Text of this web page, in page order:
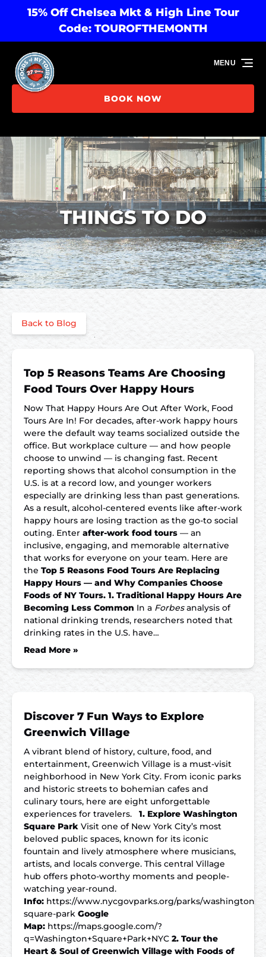
Skip to primary navigation
Skip to content
Skip to footer
15% Off Chelsea Mkt & High Line Tour
Code: TOUROFTHEMONTH
BOOK NOW
MENU
THINGS TO DO
Back to Blog
Top 5 Reasons Teams Are Choosing
Food Tours Over Happy Hours
Now That Happy Hours Are Out After Work, Food
Tours Are In! For decades, after-work happy hours
were the default way teams socialized outside the
office. But workplace culture — and how people
choose to unwind — is changing fast. Recent
reporting shows that alcohol consumption in the
U.S. is at a record low, and younger workers
especially are drinking less than past generations.
As a result, alcohol-centered events like after-work
happy hours are losing traction as the go-to social
outing. Enter after-work food tours — an
inclusive, engaging, and memorable alternative
that works for everyone on your team. Here are
the Top 5 Reasons Food Tours Are Replacing
Happy Hours — and Why Companies Choose
Foods of NY Tours. 1. Traditional Happy Hours Are
Becoming Less Common In a Forbesanalysis of
national drinking trends, researchers noted that
drinking rates in the U.S. have…
Read More »
Discover 7 Fun Ways to Explore
Greenwich Village
A vibrant blend of history, culture, food, and
entertainment, Greenwich Village is a must-visit
neighborhood in New York City. From iconic parks
and historic streets to bohemian cafes and
culinary tours, here are eight unforgettable
experiences for travelers. 1. Explore Washington
Square Park Visit one of New York City’s most
beloved public spaces, known for its iconic
fountain and lively atmosphere where musicians,
artists, and locals converge. This central Village
hub offers photo-worthy moments and people-
watching year-round.
Info: https://www.nycgovparks.org/parks/washington-
square-park Google
Map: https://maps.google.com/?
q=Washington+Square+Park+NYC 2. Tour the
Heart & Soul of Greenwich Village with Foods of